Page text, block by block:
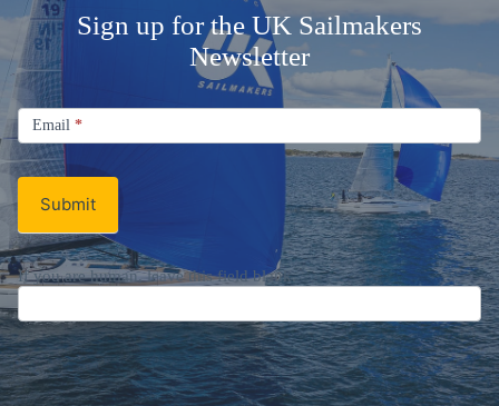
Welcome Aboard!
Sign up for the UK Sailmakers
Signup
Newsletter
Email*
Submit